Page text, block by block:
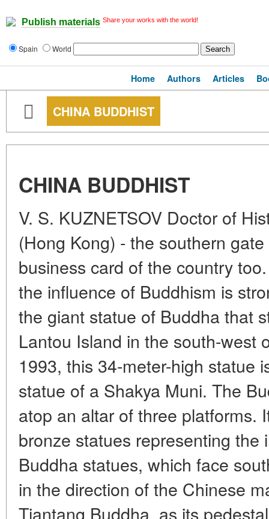
Publish materials Share your works with the world!
Spain World
Home Authors Articles
CHINA BUDDHIST
CHINA BUDDHIST
V. S. KUZNETSOV Doctor of
(Hong Kong) - the southern
business card of the country
the influence of Buddhism is
the giant statue of Buddha that
Lantou Island in the south-west
1993, this 34-meter-high statue
statue of a Shakya Muni. The
atop an altar of three platforms.
bronze statues representing
Buddha statues, which face
in the direction of the Chinese
Tiantang Buddha, as its